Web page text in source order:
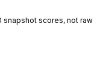
snapshot scores, not raw